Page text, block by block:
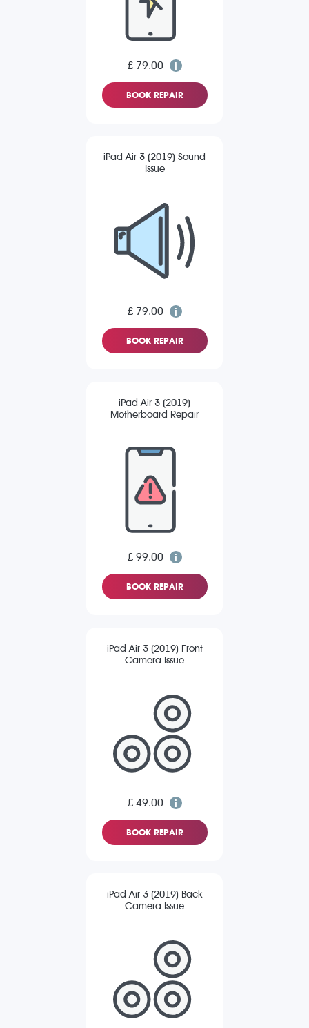
£ 79.00
BOOK REPAIR
iPad Air 3 (2019) Sound
Issue
£ 79.00
BOOK REPAIR
iPad Air 3 (2019)
Motherboard Repair
£ 99.00
BOOK REPAIR
iPad Air 3 (2019) Front
Camera Issue
£ 49.00
BOOK REPAIR
iPad Air 3 (2019) Back
Camera Issue